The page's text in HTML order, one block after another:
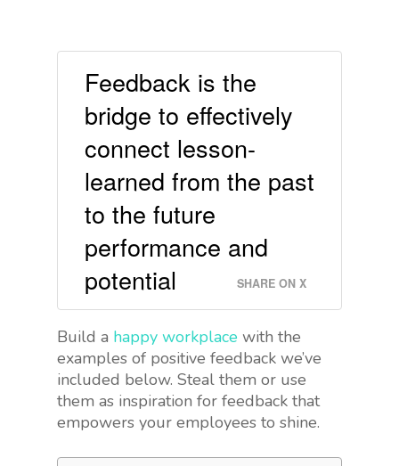
Feedback is the
bridge to effectively
connect lesson-
learned from the past
to the future
performance and
potential
SHARE ON X
Build a happy workplace with the
examples of positive feedback we’ve
included below. Steal them or use
them as inspiration for feedback that
empowers your employees to shine.